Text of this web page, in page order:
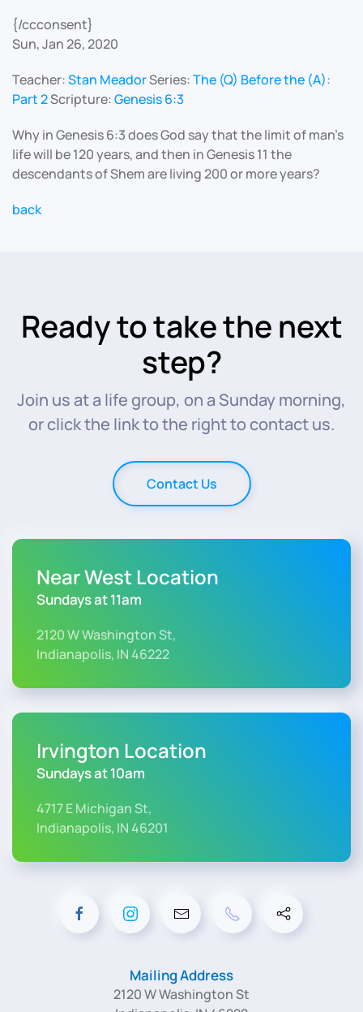
{/ccconsent}
Sun, Jan 26, 2020
Teacher:Stan MeadorSeries:The (Q) Before the (A):
Part 2Scripture:Genesis 6:3
Why in Genesis 6:3 does God say that the limit of man’s
life will be 120 years, and then in Genesis 11 the
descendants of Shem are living 200 or more years?
back
Ready to take the next
step?
Join us at a life group, on a Sunday morning,
or click the link to the right to contact us.
Contact Us
Near West Location
Sundays at 11am
2120 W Washington St,
Indianapolis, IN 46222
Irvington Location
Sundays at 10am
4717 E Michigan St,
Indianapolis, IN 46201
Mailing Address
2120 W Washington St